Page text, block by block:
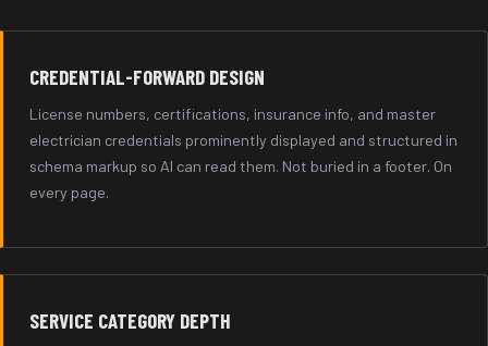
CREDENTIAL-FORWARD DESIGN
License numbers, certifications, insurance info, and master
electrician credentials prominently displayed and structured in
schema markup so AI can read them. Not buried in a footer. On
every page.
SERVICE CATEGORY DEPTH